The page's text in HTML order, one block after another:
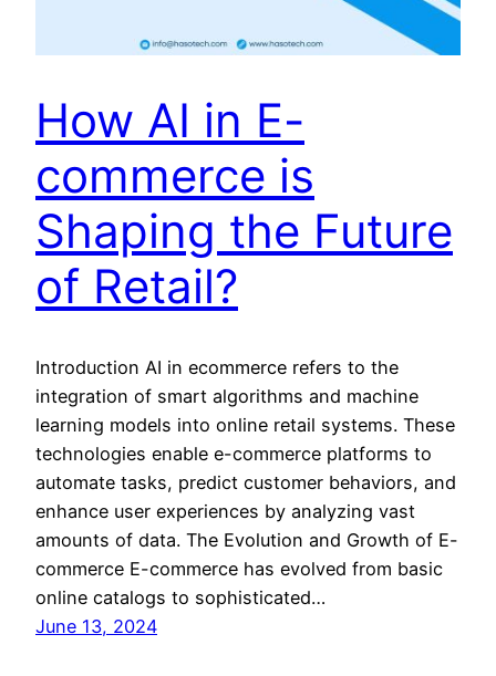
How AI in E-
commerce is
Shaping the Future
of Retail?
Introduction AI in ecommerce refers to the
integration of smart algorithms and machine
learning models into online retail systems. These
technologies enable e-commerce platforms to
automate tasks, predict customer behaviors, and
enhance user experiences by analyzing vast
amounts of data. The Evolution and Growth of E-
commerce E-commerce has evolved from basic
online catalogs to sophisticated…
June 13, 2024